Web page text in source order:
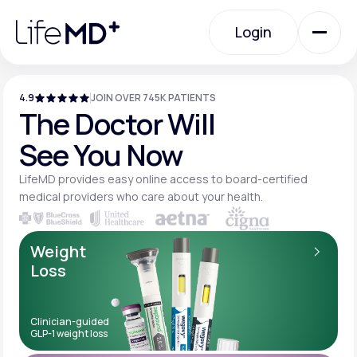
note:
website
Login
Urgent Care
Specialty Care
Labs
Membership Plans
About Us
4.9 JOIN OVER 745K PATIENTS
The Doctor Will
See You Now
LifeMD provides easy online access to board-certified
medical providers who care about your health.
Weight
Loss
Clinician-guided
GLP-1 weight loss